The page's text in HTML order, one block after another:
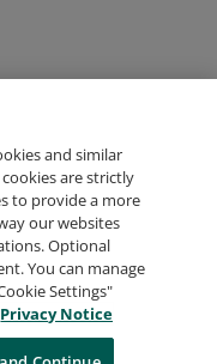
Terms
Developers
and similar
are strictly
to provide a more
our websites
Optional
You can manage
Settings"
Privacy Notice